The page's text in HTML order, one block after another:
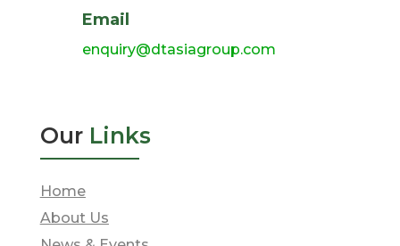
Email
enquiry@dtasiagroup.com
Our Links
Home
About Us